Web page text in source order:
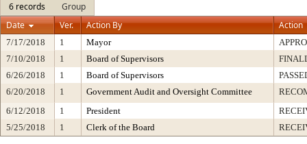
6 records
Group
Date
Ver. Action By Action
7/17/2018 1 Mayor
7/10/2018
1 Board of Supervisors
6/26/2018
1 Board of Supervisors
6/20/2018
1 Government Audit and Oversight Committee
6/12/2018
1 President
5/25/2018
1 Clerk of the Board